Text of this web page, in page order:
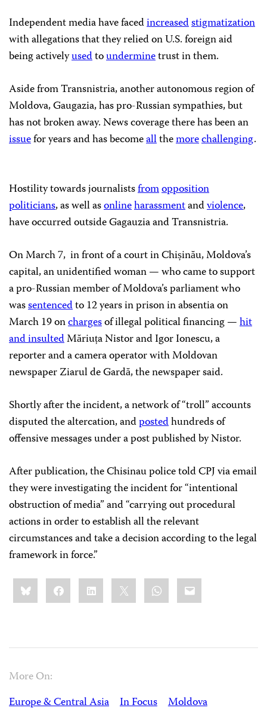
Independent media have facedincreasedstigmatization
with allegations that they relied on U.S. foreign aid
being activelyusedtounderminetrust in them.
Aside from Transnistria, another autonomous region of
Moldova, Gaugazia, has pro-Russian sympathies, but
has not broken away. News coverage there has been an
issuefor years and has becomeallthemorechallenging.
Hostility towards journalistsfromopposition
politicians, as well asonlineharassmentandviolence,
have occurred outside Gagauzia and Transnistria.
On March 7, in front of a court in Chișinău, Moldova’s
capital, an unidentified woman — who came to support
a pro-Russian member of Moldova’s parliament who
wassentencedto 12 years in prison in absentia on
March 19 onchargesof illegal political financing —hit
and insultedMăriuța Nistor and Igor Ionescu, a
reporter and a camera operator with Moldovan
newspaper Ziarul de Gardă, the newspaper said.
Shortly after the incident, a network of “troll” accounts
disputed the altercation, andpostedhundreds of
offensive messages under a post published by Nistor.
After publication, the Chisinau police told CPJ via email
they were investigating the incident for “intentional
obstruction of media” and “carrying out procedural
actions in order to establish all the relevant
circumstances and take a decision according to the legal
framework in force.”
Share
this:BlueskyFacebookLinkedIn WhatsApp
Email
More On:
Europe & Central Asia
In Focus Moldova